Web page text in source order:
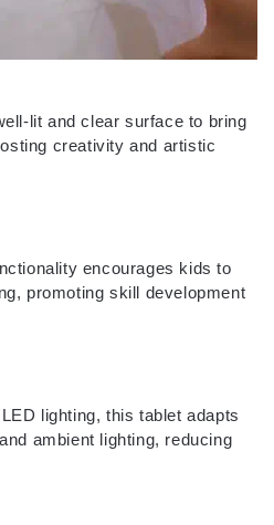
lit and clear surface to bring
creativity and artistic
encourages kids to
promoting skill development
lighting, this tablet adapts
ambient lighting, reducing